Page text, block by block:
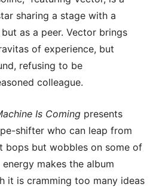
sharing a stage with a
as a peer. Vector brings
of experience, but
refusing to be
colleague.
Is Coming presents
shifter who can leap from
but wobbles on some of
makes the album
it is cramming too many ideas